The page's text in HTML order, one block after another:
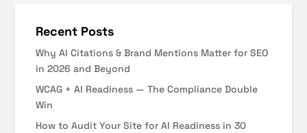
Recent Posts
Why AI Citations & Brand Mentions Matter for SEO
in 2026 and Beyond
WCAG + AI Readiness — The Compliance Double
Win
How to Audit Your Site for AI Readiness in 30